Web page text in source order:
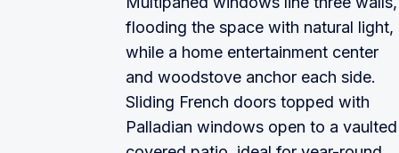
flooding the space with natural light,
while a home entertainment center
and woodstove anchor each side.
Sliding French doors topped with
Palladian windows open to a vaulted